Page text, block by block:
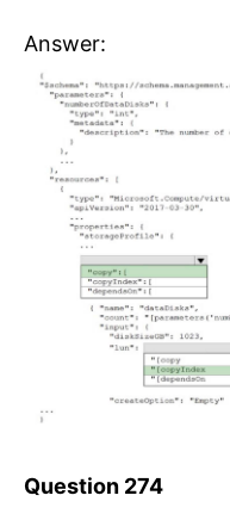
Answer:
Question 274